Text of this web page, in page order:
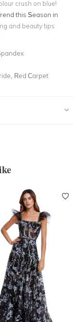
crush on blue!
this Season in
and beauty tips
Red Carpet